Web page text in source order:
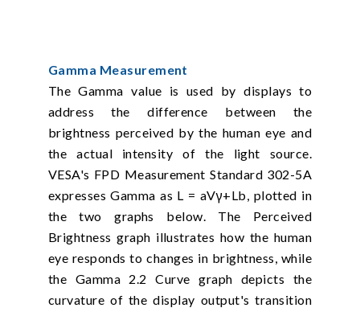
Gamma Measurement
The Gamma value is used by displays to
address the difference between the
brightness perceived by the human eye and
the actual intensity of the light source.
VESA's FPD Measurement Standard 302-5A
expresses Gamma as L = aVγ+Lb, plotted in
the two graphs below. The Perceived
Brightness graph illustrates how the human
eye responds to changes in brightness, while
the Gamma 2.2 Curve graph depicts the
curvature of the display output's transition